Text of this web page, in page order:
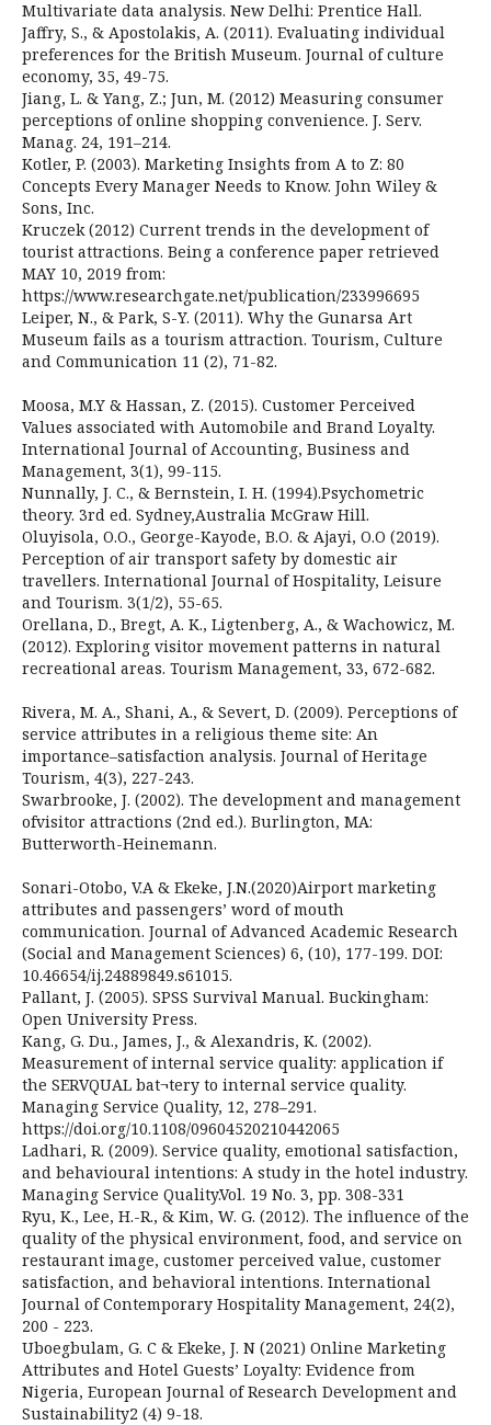
Multivariate data analysis. New Delhi: Prentice Hall.
Jaffry, S., & Apostolakis, A. (2011). Evaluating individual
preferences for the British Museum. Journal of culture
economy, 35, 49-75.
Jiang, L. & Yang, Z.; Jun, M. (2012) Measuring consumer
perceptions of online shopping convenience. J. Serv.
Manag. 24, 191–214.
Kotler, P. (2003). Marketing Insights from A to Z: 80
Concepts Every Manager Needs to Know. John Wiley &
Sons, Inc.
Kruczek (2012) Current trends in the development of
tourist attractions. Being a conference paper retrieved
MAY 10, 2019 from:
https://www.researchgate.net/publication/233996695
Leiper, N., & Park, S-Y. (2011). Why the Gunarsa Art
Museum fails as a tourism attraction. Tourism, Culture
and Communication 11 (2), 71-82.
Moosa, M.Y & Hassan, Z. (2015). Customer Perceived
Values associated with Automobile and Brand Loyalty.
International Journal of Accounting, Business and
Management, 3(1), 99-115.
Nunnally, J. C., & Bernstein, I. H. (1994).Psychometric
theory. 3rd ed. Sydney,Australia McGraw Hill.
Oluyisola, O.O., George-Kayode, B.O. & Ajayi, O.O (2019).
Perception of air transport safety by domestic air
travellers. International Journal of Hospitality, Leisure
and Tourism. 3(1/2), 55-65.
Orellana, D., Bregt, A. K., Ligtenberg, A., & Wachowicz, M.
(2012). Exploring visitor movement patterns in natural
recreational areas. Tourism Management, 33, 672-682.
Rivera, M. A., Shani, A., & Severt, D. (2009). Perceptions of
service attributes in a religious theme site: An
importance–satisfaction analysis. Journal of Heritage
Tourism, 4(3), 227-243.
Swarbrooke, J. (2002). The development and management
ofvisitor attractions (2nd ed.). Burlington, MA:
Butterworth-Heinemann.
Sonari-Otobo, V.A & Ekeke, J.N.(2020)Airport marketing
attributes and passengers’ word of mouth
communication. Journal of Advanced Academic Research
(Social and Management Sciences) 6, (10), 177-199. DOI:
10.46654/ij.24889849.s61015.
Pallant, J. (2005). SPSS Survival Manual. Buckingham:
Open University Press.
Kang, G. Du., James, J., & Alexandris, K. (2002).
Measurement of internal service quality: application if
the SERVQUAL bat¬tery to internal service quality.
Managing Service Quality, 12, 278–291.
https://doi.org/10.1108/09604520210442065
Ladhari, R. (2009). Service quality, emotional satisfaction,
and behavioural intentions: A study in the hotel industry.
Managing Service Quality.Vol. 19 No. 3, pp. 308-331
Ryu, K., Lee, H.-R., & Kim, W. G. (2012). The influence of the
quality of the physical environment, food, and service on
restaurant image, customer perceived value, customer
satisfaction, and behavioral intentions. International
Journal of Contemporary Hospitality Management, 24(2),
200 - 223.
Uboegbulam, G. C & Ekeke, J. N (2021) Online Marketing
Attributes and Hotel Guests’ Loyalty: Evidence from
Nigeria, European Journal of Research Development and
Sustainability2 (4) 9-18.